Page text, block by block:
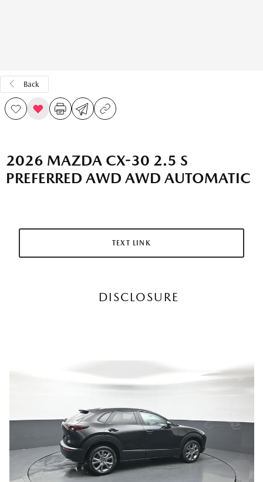
Back
2026 MAZDA CX-30 2.5 S
PREFERRED AWD AWD AUTOMATIC
TEXT LINK
DISCLOSURE